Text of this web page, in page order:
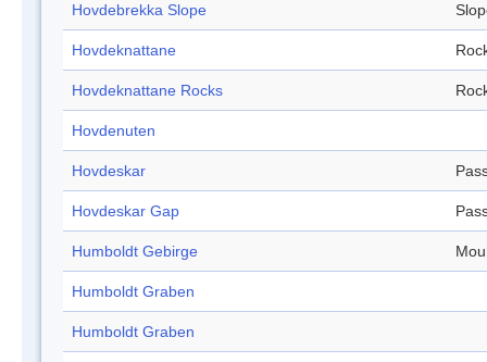
Hovdebrekka Slope
Hovdeknattane
Hovdeknattane Rocks
Hovdenuten
Hovdeskar
Hovdeskar Gap
Humboldt Gebirge
Humboldt Graben
Humboldt Graben